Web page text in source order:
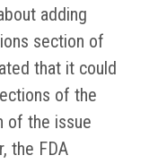
adding
section of
that it could
of the
of the issue
the FDA